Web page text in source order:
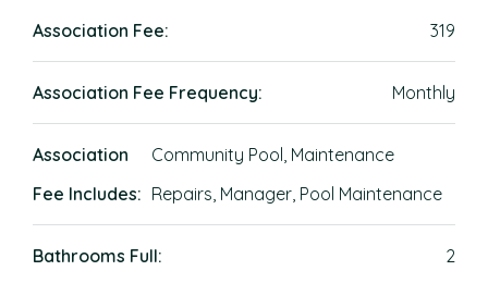
Association Fee: 319
Association Fee Frequency: Monthly
Association
Fee Includes:
Community Pool, Maintenance
Repairs, Manager, Pool Maintenance
Bathrooms Full: 2